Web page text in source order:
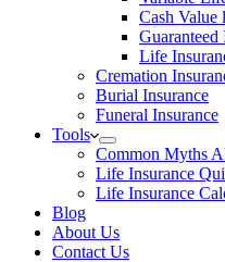
Cash Value
Guaranteed
Life
Cremation
Burial Insurance
Funeral Insurance
Tools
Common Myths
Life Insurance
Life Insurance
Blog
About Us
Contact Us